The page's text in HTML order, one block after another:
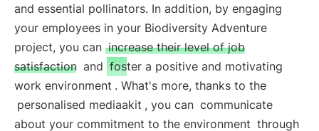
and essential pollinators. In addition, by engaging
your employees in your Biodiversity Adventure
project, you can increase their level of job
satisfaction and foster a positive and motivating
work environment . What's more, thanks to the
personalised mediaakit , you can communicate
about your commitment to the environment through